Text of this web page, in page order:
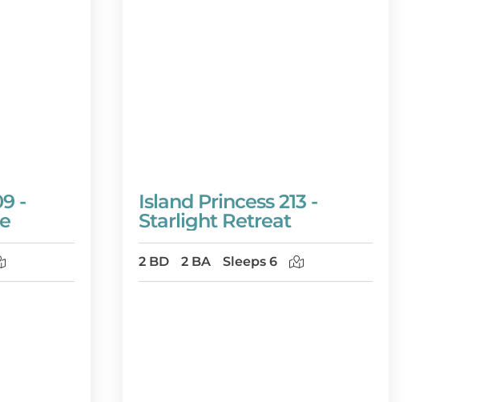
-
Island Princess 213 -
Starlight Retreat
2 BD 2 BA Sleeps 6